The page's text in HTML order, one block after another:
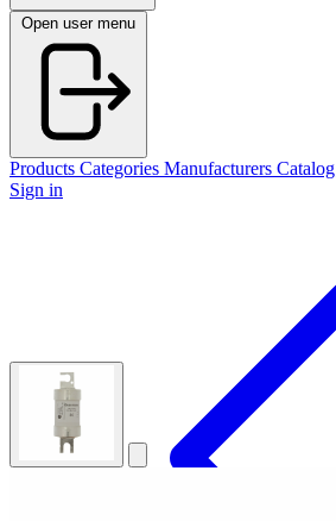
Open user menu
Products Categories Manufacturers Catalog
Sign in